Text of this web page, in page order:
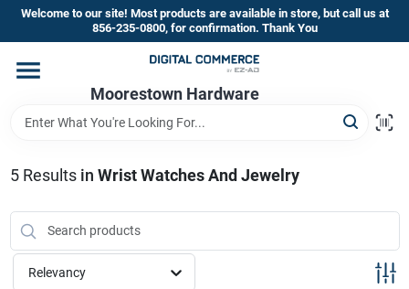
Skip
content
Welcome to our site! Most products are available in store, but call us at
856-235-0800, for confirmation. Thank You
Moorestown Hardware
Home
Brands
Store Information
5Results in Wrist Watches And Jewelry
Relevancy